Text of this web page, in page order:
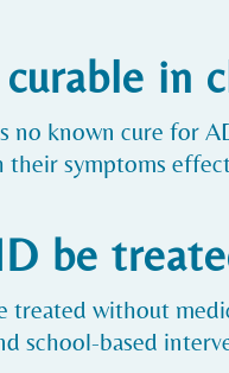
in
no known cure for
symptoms
be
treated without
school-based